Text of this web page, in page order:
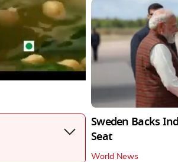
Sweden Backs
Seat
World News